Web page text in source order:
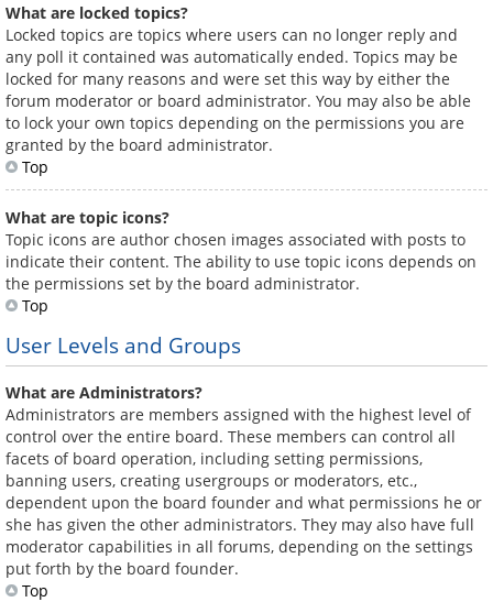
What are locked topics?
Locked topics are topics where users can no longer reply and
any poll it contained was automatically ended. Topics may be
locked for many reasons and were set this way by either the
forum moderator or board administrator. You may also be able
to lock your own topics depending on the permissions you are
granted by the board administrator.
Top
What are topic icons?
Topic icons are author chosen images associated with posts to
indicate their content. The ability to use topic icons depends on
the permissions set by the board administrator.
Top
User Levels and Groups
What are Administrators?
Administrators are members assigned with the highest level of
control over the entire board. These members can control all
facets of board operation, including setting permissions,
banning users, creating usergroups or moderators, etc.,
dependent upon the board founder and what permissions he or
she has given the other administrators. They may also have full
moderator capabilities in all forums, depending on the settings
put forth by the board founder.
Top